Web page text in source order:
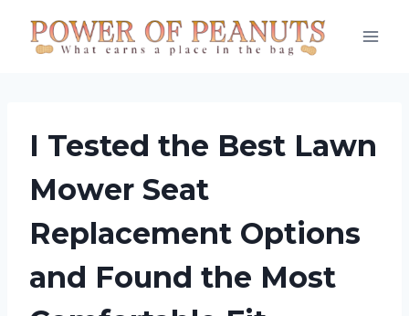
I Tested the Best Lawn
Mower Seat
Replacement Options
and Found the Most